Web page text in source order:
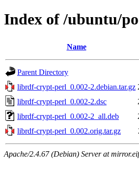
Index of /ubuntu/
Name
Parent Directory
librdf-crypt-perl_0.002-2.debian.tar.gz
librdf-crypt-perl_0.002-2.dsc
librdf-crypt-perl_0.002-2_all.deb
librdf-crypt-perl_0.002.orig.tar.gz
Apache/2.4.67 (Debian) Server at